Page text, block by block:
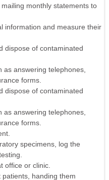
monthly statements to
information and measure their
dispose of contaminated
answering telephones,
forms.
dispose of contaminated
answering telephones,
forms.
specimens, log the
office or clinic.
handing them